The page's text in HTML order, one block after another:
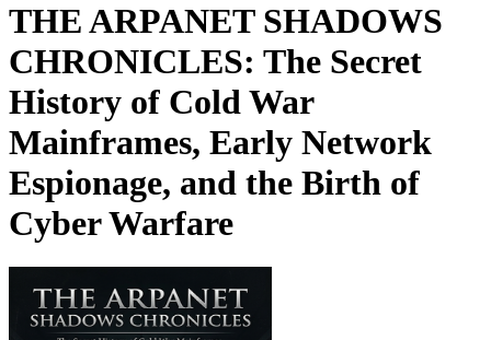
THE ARPANET SHADOWS
CHRONICLES: The Secret
History of Cold War
Mainframes, Early Network
Espionage, and the Birth of
Cyber Warfare